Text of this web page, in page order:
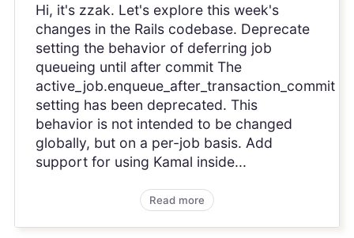
Hi, it's zzak. Let's explore this week's
changes in the Rails codebase. Deprecate
setting the behavior of deferring job
queueing until after commit The
active_job.enqueue_after_transaction_commit
setting has been deprecated. This
behavior is not intended to be changed
globally, but on a per-job basis. Add
support for using Kamal inside...
Read more